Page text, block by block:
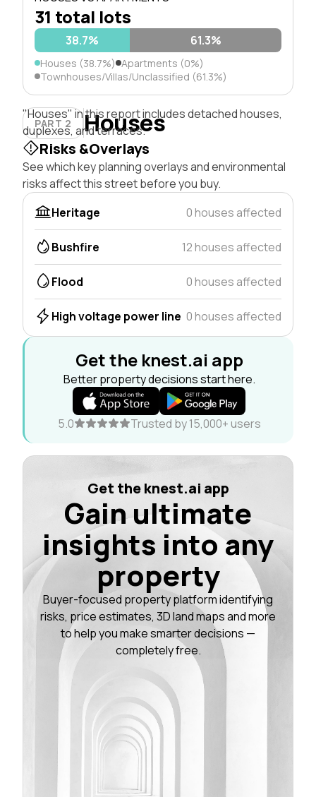
31 total lots
38.7% 61.3%
Houses (38.7%) Apartments (0%)
Townhouses/Villas/Unclassified (61.3%)
PART 2 Houses
"Houses" in this report includes detached houses,
duplexes, and terraces.
Risks &Overlays
See which key planning overlays and environmental
risks affect this street before you buy.
Heritage
0 houses affected
Bushfire 12 houses affected
Flood 0 houses affected
High voltage power line 0 houses affected
Get the knest.ai app
Better property decisions start here.
5.0 Trusted by 15,000+ users
Get the knest.ai app
Gain ultimate
insights into any
property
Buyer-focused property platform identifying
risks, price estimates, 3D land maps and more
to help you make smarter decisions —
completely free.